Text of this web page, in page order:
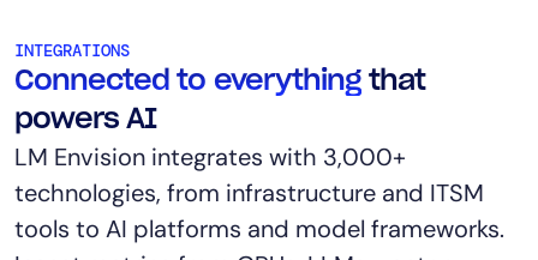
INTEGRATIONS
Connected to everythingthat
powers AI
LM Envision integrates with 3,000+
technologies, from infrastructure and ITSM
tools to AI platforms and model frameworks.